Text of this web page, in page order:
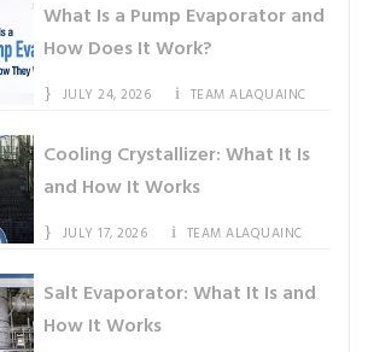
What Is a Pump Evaporator and
How Does It Work?
JULY 24, 2026 TEAM ALAQUAINC
Cooling Crystallizer: What It Is
and How It Works
JULY 17, 2026 TEAM ALAQUAINC
Salt Evaporator: What It Is and
How It Works